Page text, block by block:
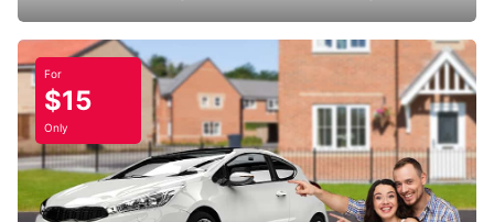
For
$15
Only